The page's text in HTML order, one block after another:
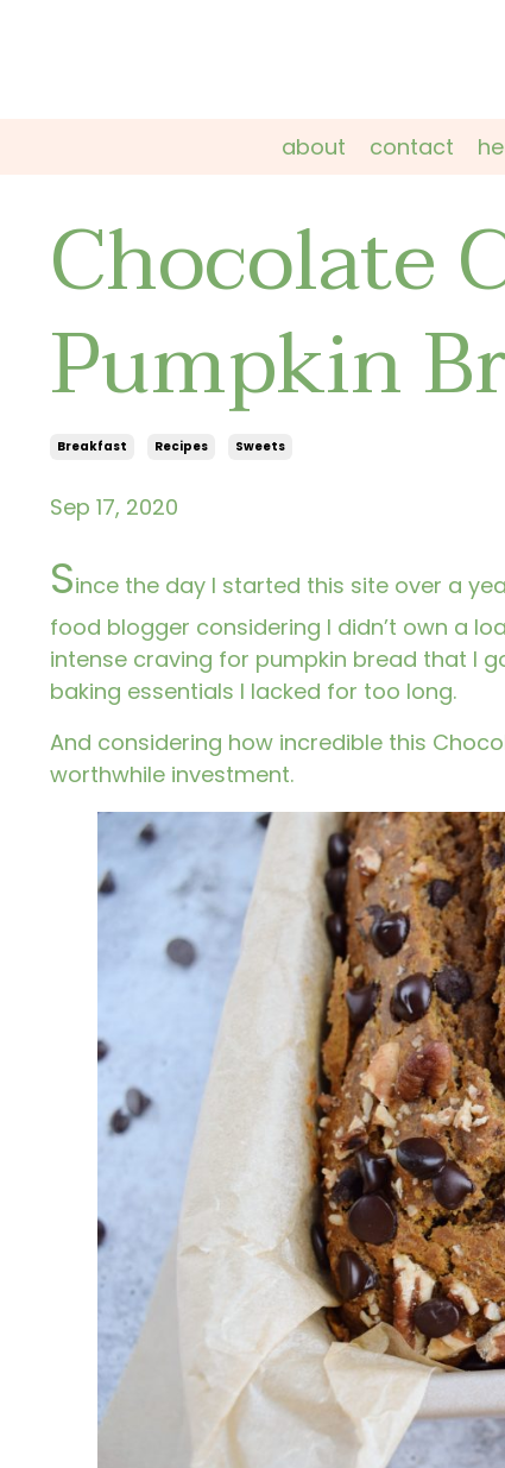
about contact
Chocolate
Pumpkin
Breakfast Recipes Sweets
Sep 17, 2020
Since the day I started this site over a
food blogger considering I didn’t own a
intense craving for pumpkin bread that I
baking essentials I lacked for too long.
And considering how incredible this
worthwhile investment.